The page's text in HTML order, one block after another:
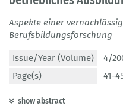
Aspekte einer
Berufsbildungsforschung
Issue/Year (Volume)
4/
Page(s)
41-
show abstract